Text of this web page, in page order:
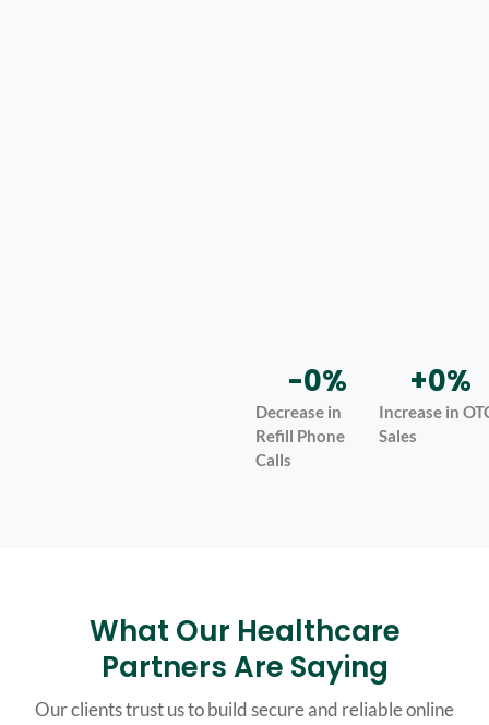
Decrease in
Refill Phone
Calls
-0%
Increase in
Sales
+0%
What Our Healthcare
Partners Are Saying
Our clients trust us to build secure and reliable online